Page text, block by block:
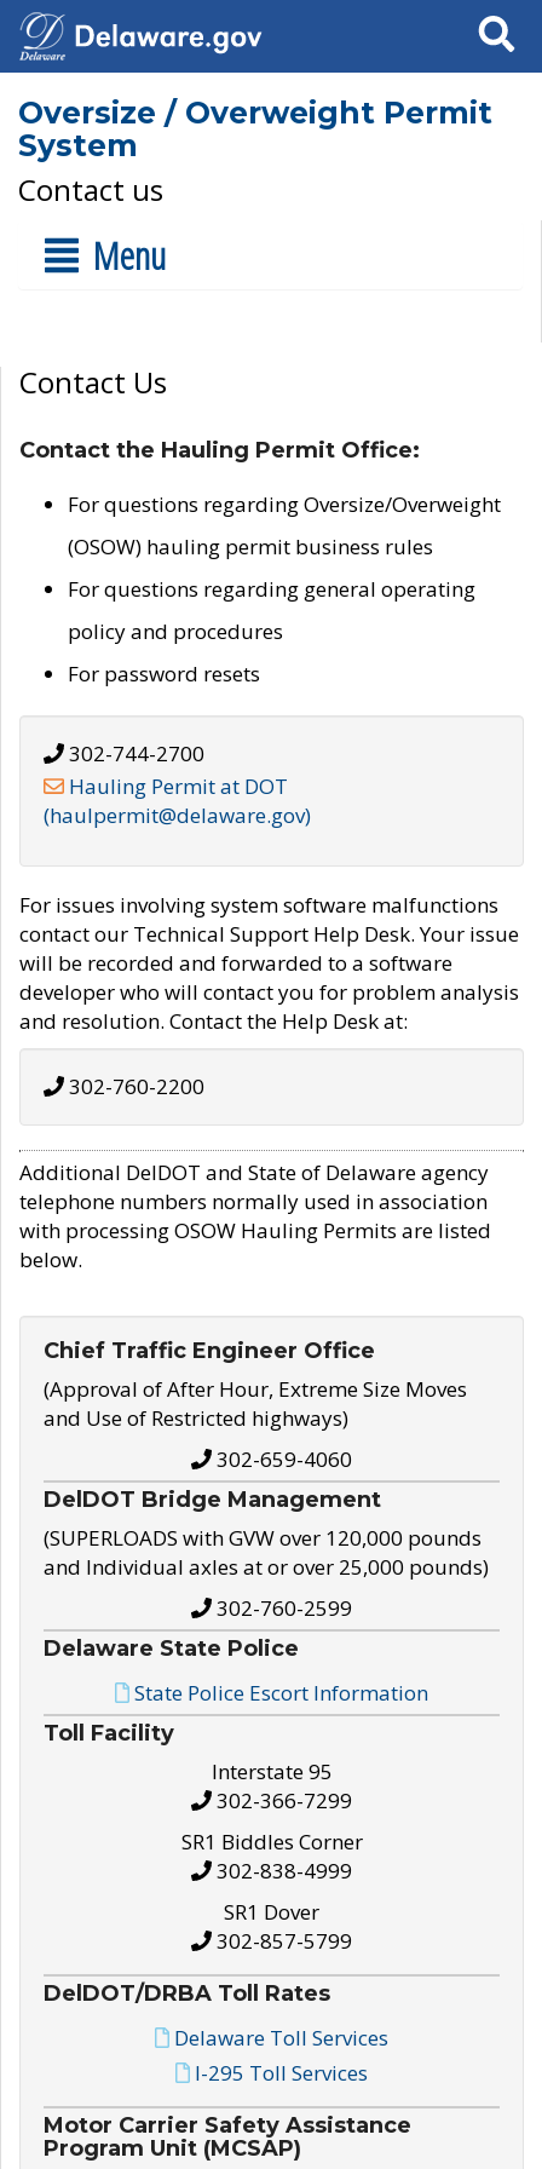
Search
Oversize / Overweight Permit
System
Contact us
Menu
Contact Us
Contact the Hauling Permit Office:
For questions regarding Oversize/Overweight
(OSOW) hauling permit business rules
For questions regarding general operating
policy and procedures
For password resets
302-744-2700
Hauling Permit at DOT
(haulpermit@delaware.gov)
For issues involving system software malfunctions
contact our Technical Support Help Desk. Your issue
will be recorded and forwarded to a software
developer who will contact you for problem analysis
and resolution. Contact the Help Desk at:
302-760-2200
Additional DelDOT and State of Delaware agency
telephone numbers normally used in association
with processing OSOW Hauling Permits are listed
below.
Chief Traffic Engineer Office
(Approval of After Hour, Extreme Size Moves
and Use of Restricted highways)
302-659-4060
DelDOT Bridge Management
(SUPERLOADS with GVW over 120,000 pounds
and Individual axles at or over 25,000 pounds)
302-760-2599
Delaware State Police
State Police Escort Information
Toll Facility
Interstate 95
302-366-7299
SR1 Biddles Corner
302-838-4999
SR1 Dover
302-857-5799
DelDOT/DRBA Toll Rates
Delaware Toll Services
I-295 Toll Services
Motor Carrier Safety Assistance
Program Unit (MCSAP)